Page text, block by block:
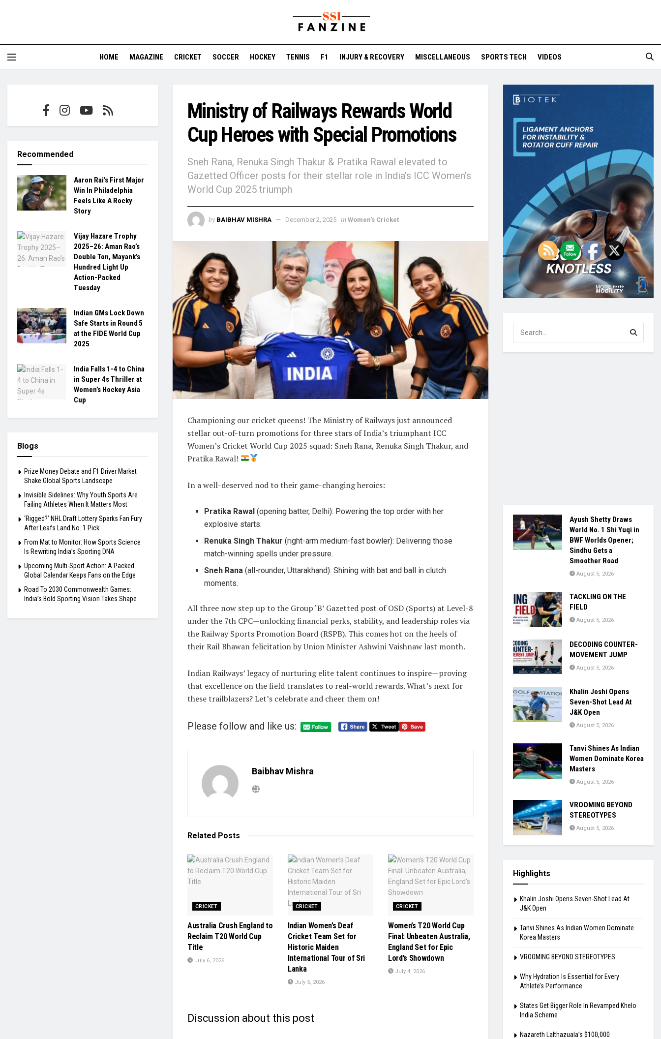
HOME MAGAZINE CRICKET SOCCER HOCKEY TENNIS F1 INJURY & RECOVERY MISCELLANEOUS SPORTS TECH VIDEOS
Ministry of Railways Rewards World
Cup Heroes with Special Promotions
Sneh Rana, Renuka Singh Thakur & Pratika Rawal elevated to
Gazetted Officer posts for their stellar role in India’s ICC Women’s
World Cup 2025 triumph
by BAIBHAV MISHRA December 2, 2025 in Women's Cricket
Championing our cricket queens! The Ministry of Railways just announced
stellar out-of-turn promotions for three stars of India’s triumphant ICC
Women’s Cricket World Cup 2025 squad: Sneh Rana, Renuka Singh Thakur, and
Pratika Rawal!
In a well-deserved nod to their game-changing heroics:
Pratika Rawal (opening batter, Delhi): Powering the top order with her
explosive starts.
Renuka Singh Thakur (right-arm medium-fast bowler): Delivering those
match-winning spells under pressure.
Sneh Rana (all-rounder, Uttarakhand): Shining with bat and ball in clutch
moments.
All three now step up to the Group ‘B’ Gazetted post of OSD (Sports) at Level-8
under the 7th CPC—unlocking financial perks, stability, and leadership roles via
the Railway Sports Promotion Board (RSPB). This comes hot on the heels of
their Rail Bhawan felicitation by Union Minister Ashwini Vaishnaw last month.
Indian Railways’ legacy of nurturing elite talent continues to inspire—proving
that excellence on the field translates to real-world rewards. What’s next for
these trailblazers? Let’s celebrate and cheer them on!
Please follow and like us:
Baibhav Mishra
Related Posts
CRICKET
Australia Crush England to
Reclaim T20 World Cup
Title
July 6, 2026
CRICKET
Indian Women’s Deaf
Cricket Team Set for
Historic Maiden
International Tour of Sri
Lanka
July 5, 2026
CRICKET
Women’s T20 World Cup
Final: Unbeaten Australia,
England Set for Epic
Lord’s Showdown
July 4, 2026
Discussion about this post
Recommended
Aaron Rai’s First Major
Win In Philadelphia
Feels Like A Rocky
Story
Vijay Hazare Trophy
2025–26: Aman Rao’s
Double Ton, Mayank’s
Hundred Light Up
Action-Packed
Tuesday
Indian GMs Lock Down
Safe Starts in Round 5
at the FIDE World Cup
2025
India Falls 1-4 to China
in Super 4s Thriller at
Women’s Hockey Asia
Cup
Blogs
Prize Money Debate and F1 Driver Market
Shake Global Sports Landscape
Invisible Sidelines: Why Youth Sports Are
Failing Athletes When It Matters Most
‘Rigged?’ NHL Draft Lottery Sparks Fan Fury
After Leafs Land No. 1 Pick
From Mat to Monitor: How Sports Science
Is Rewriting India’s Sporting DNA
Upcoming Multi-Sport Action: A Packed
Global Calendar Keeps Fans on the Edge
Road To 2030 Commonwealth Games:
India’s Bold Sporting Vision Takes Shape
Ayush Shetty Draws
World No. 1 Shi Yuqi in
BWF Worlds Opener;
Sindhu Gets a
Smoother Road
August 5, 2026
TACKLING ON THE
FIELD
August 5, 2026
DECODING COUNTER-
MOVEMENT JUMP
August 5, 2026
Khalin Joshi Opens
Seven-Shot Lead At
J&K Open
August 5, 2026
Tanvi Shines As Indian
Women Dominate Korea
Masters
August 5, 2026
VROOMING BEYOND
STEREOTYPES
August 5, 2026
Highlights
Khalin Joshi Opens Seven-Shot Lead At
J&K Open
Tanvi Shines As Indian Women Dominate
Korea Masters
VROOMING BEYOND STEREOTYPES
Why Hydration Is Essential for Every
Athlete’s Performance
States Get Bigger Role In Revamped Khelo
India Scheme
Nazareth Lalthazuala’s $100,000